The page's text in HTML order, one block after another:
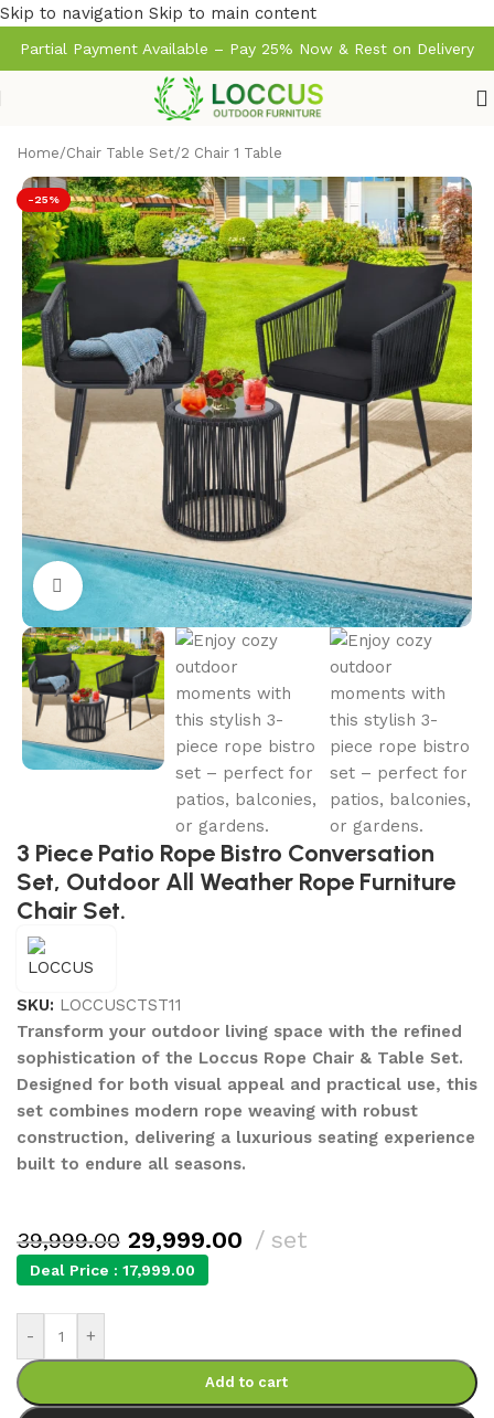
Skip to navigation Skip to main content
Partial Payment Available – Pay 25% Now & Rest on Delivery
Home/Chair Table Set/2 Chair 1 Table
-25%
Click to enlarge
3 Piece Patio Rope Bistro Conversation
Set, Outdoor All Weather Rope Furniture
Chair Set.
SKU: LOCCUSCTST11
Transform your outdoor living space with the refined
sophistication of the Loccus Rope Chair & Table Set.
Designed for both visual appeal and practical use, this
set combines modern rope weaving with robust
construction, delivering a luxurious seating experience
built to endure all seasons.
39,999.00 29,999.00 set
Deal Price : 17,999.00
- +
Add to cart